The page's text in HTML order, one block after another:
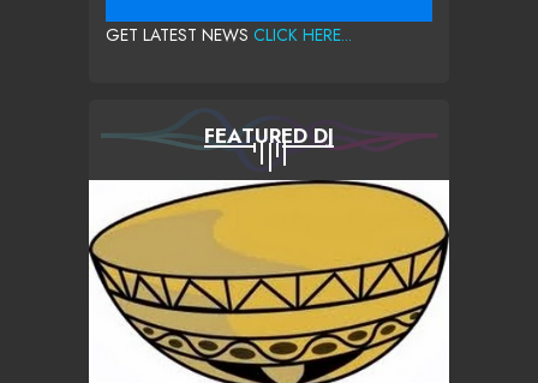
GET LATEST NEWS CLICK HERE...
FEATURED DJ